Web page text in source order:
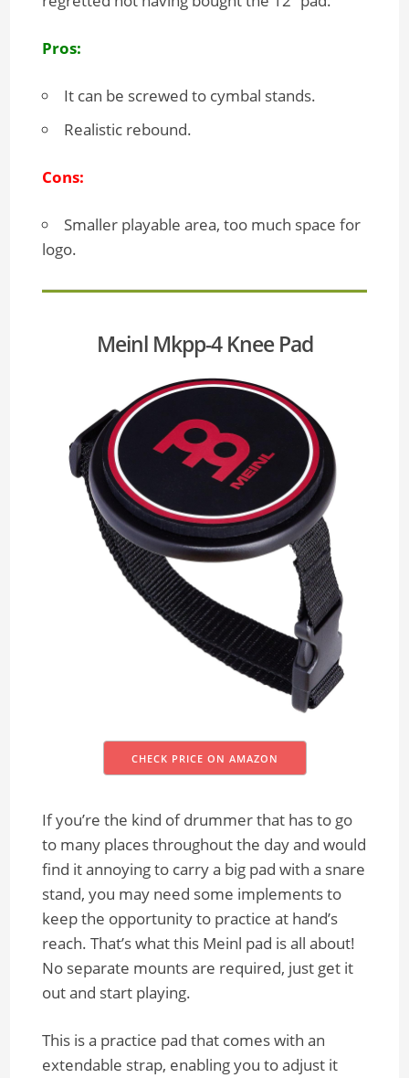
Pros:
It can be screwed to cymbal stands.
Realistic rebound.
Cons:
Smaller playable area, too much space for
logo.
Meinl Mkpp-4 Knee Pad
CHECK PRICE ON AMAZON
If you’re the kind of drummer that has to go
to many places throughout the day and would
find it annoying to carry a big pad with a snare
stand, you may need some implements to
keep the opportunity to practice at hand’s
reach. That’s what this Meinl pad is all about!
No separate mounts are required, just get it
out and start playing.
This is a practice pad that comes with an
extendable strap, enabling you to adjust it